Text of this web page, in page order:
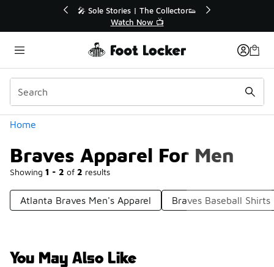
💥 Up to 40% Off Sale Extended🔥
Shop the Sale 💣
Home
Braves Apparel For Men
Showing 1 - 2 of 2 results
Categories
Atlanta Braves Men's Apparel Braves Baseball Shirts
You May Also Like